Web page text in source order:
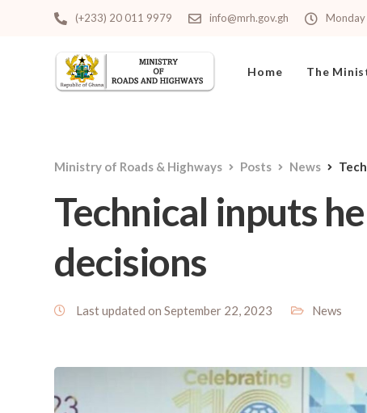
(+233) 20 011 9979 info@mrh.gov.gh
Home The
Ministry of Roads & Highways Posts News
Technical inputs
decisions
Last updated on September 22, 2023 News